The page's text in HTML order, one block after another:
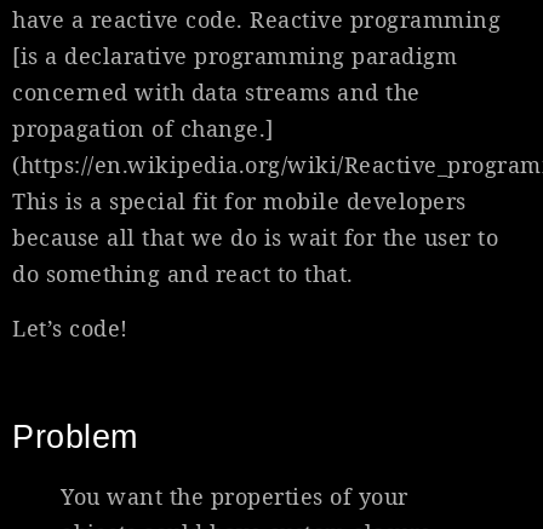
have a reactive code. Reactive programming
[is a declarative programming paradigm
concerned with data streams and the
propagation of change.]
(https://en.wikipedia.org/wiki/
This is a special fit for mobile developers
because all that we do is wait for the user to
do something and react to that.
Let’s code!
Problem
You want the properties of your